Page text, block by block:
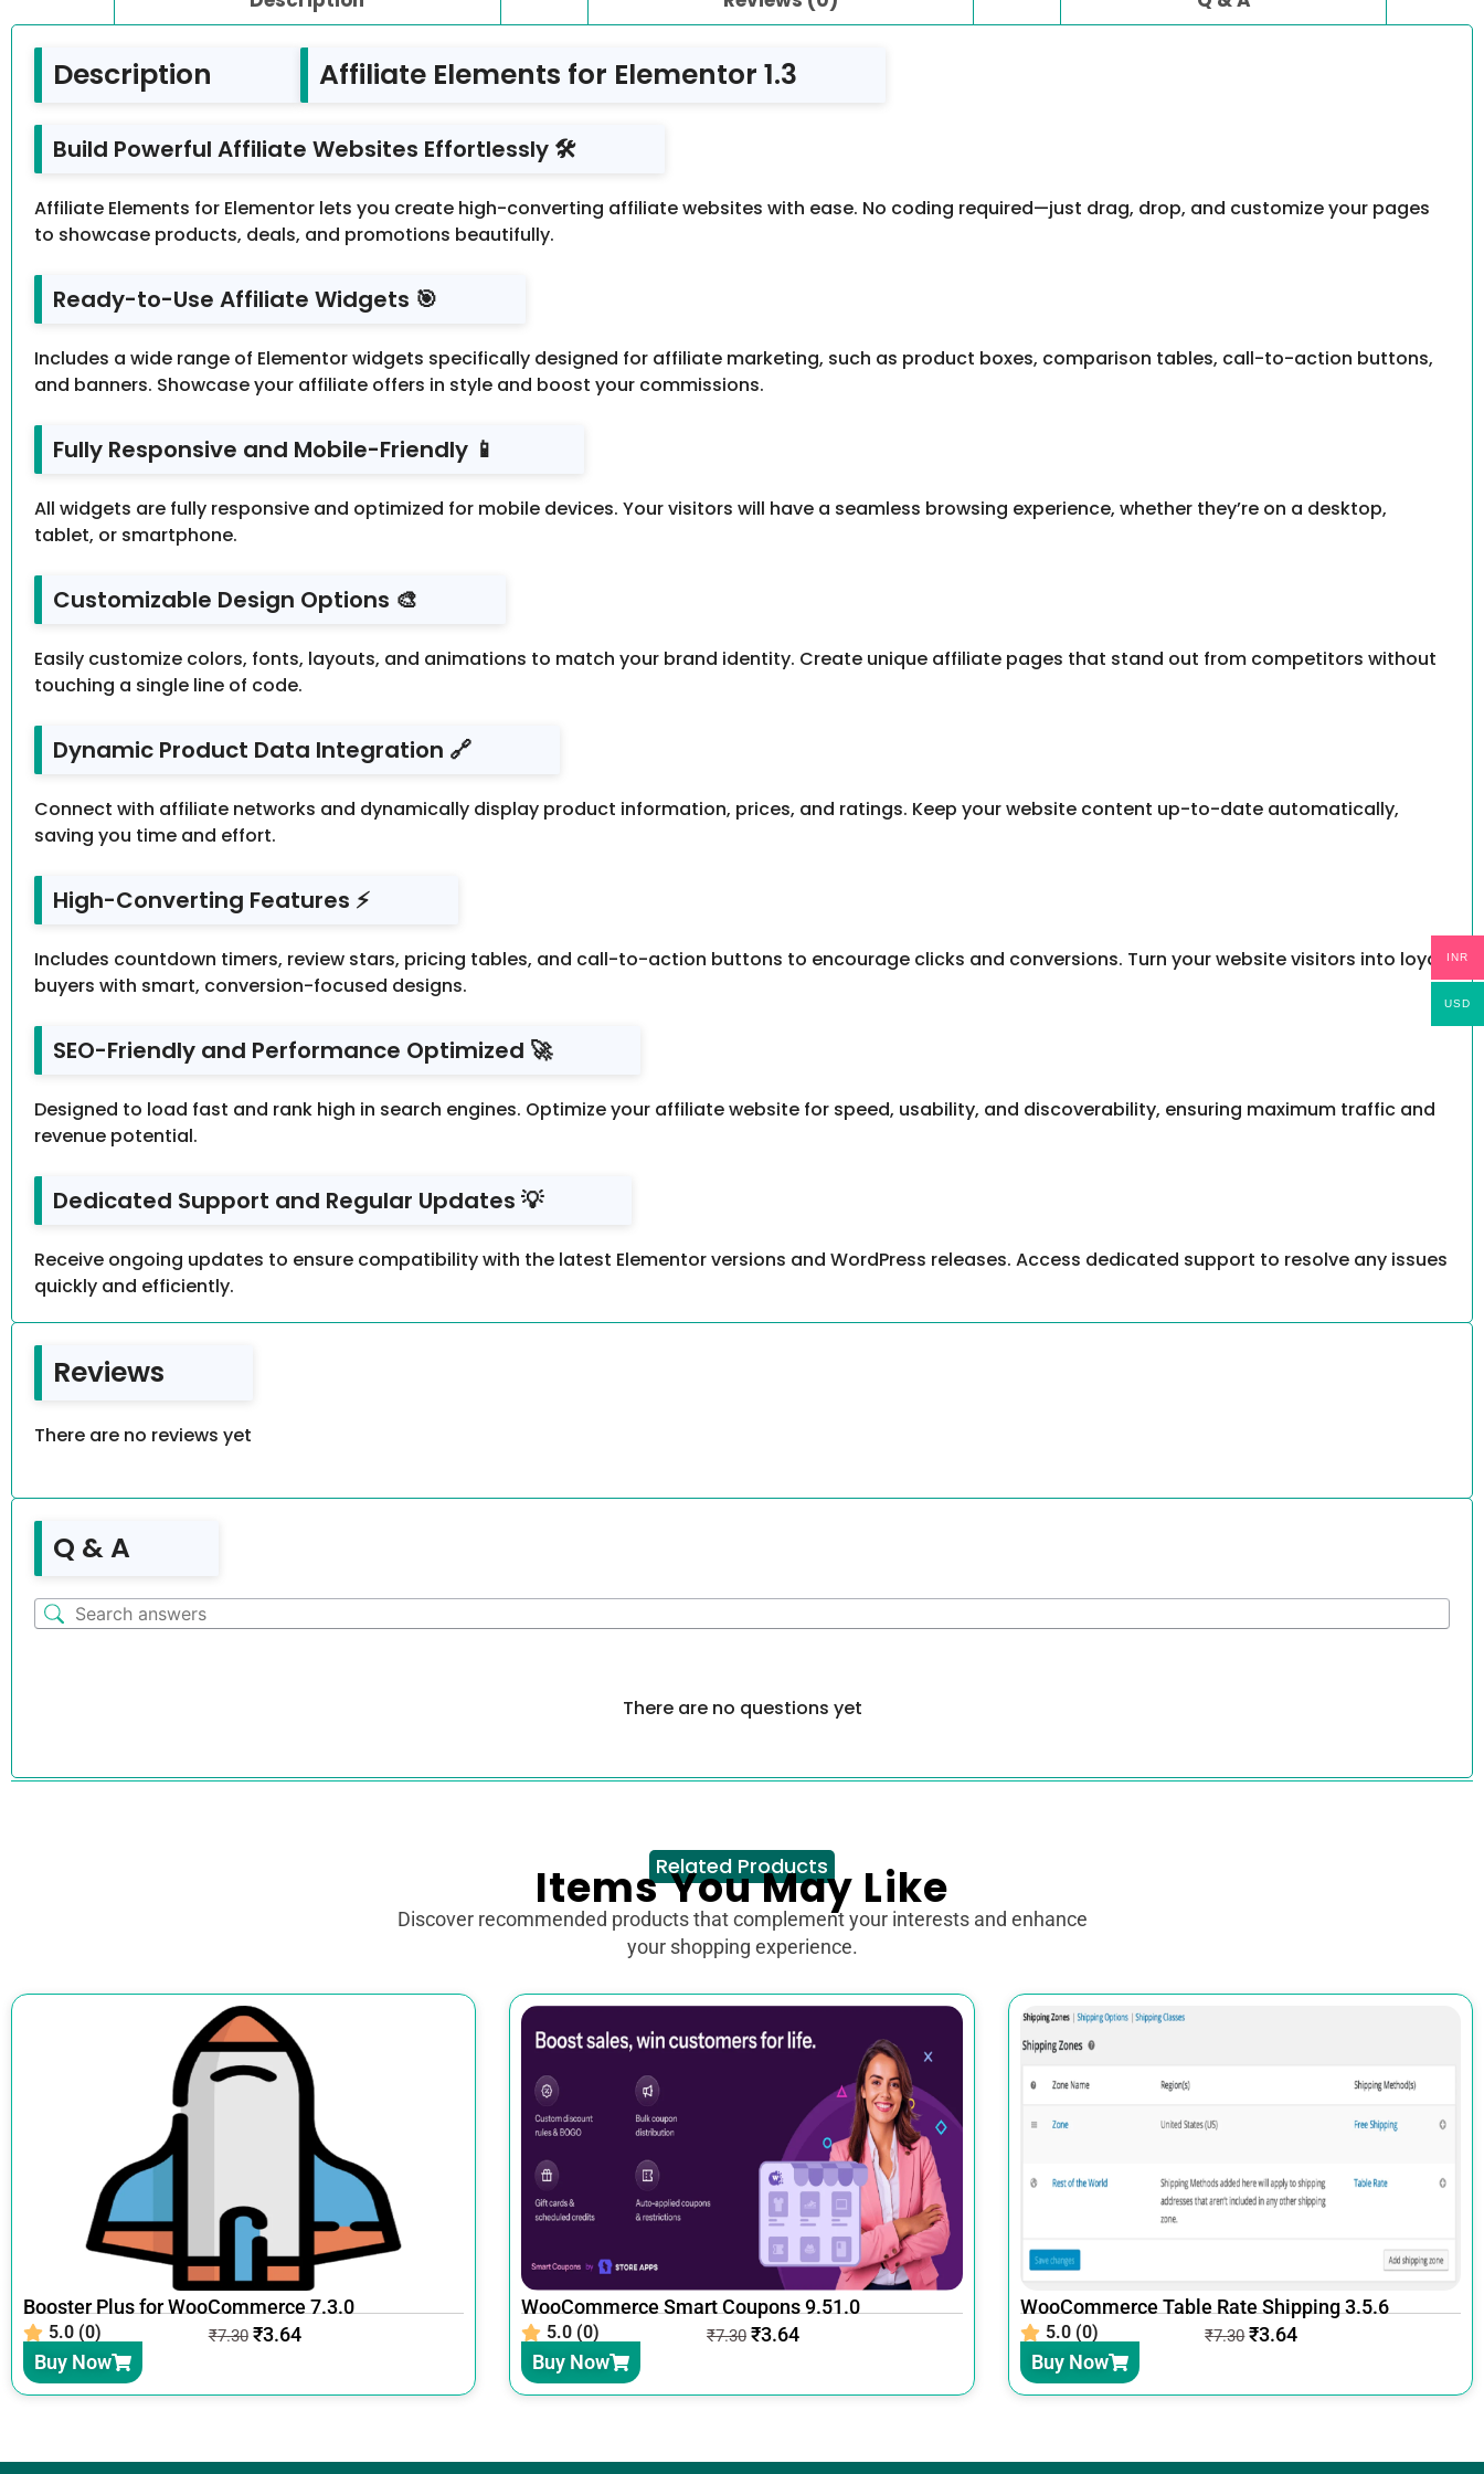
Description Affiliate Elements for Elementor 1.3
Build Powerful Affiliate Websites Effortlessly 🛠️
Affiliate Elements for Elementor lets you create high-converting affiliate websites with ease. No coding required—just drag, drop, and customize your pages
to showcase products, deals, and promotions beautifully.
Ready-to-Use Affiliate Widgets 🎯
Includes a wide range of Elementor widgets specifically designed for affiliate marketing, such as product boxes, comparison tables, call-to-action buttons,
and banners. Showcase your affiliate offers in style and boost your commissions.
Fully Responsive and Mobile-Friendly 📱
All widgets are fully responsive and optimized for mobile devices. Your visitors will have a seamless browsing experience, whether they’re on a desktop,
tablet, or smartphone.
Customizable Design Options 🎨
Easily customize colors, fonts, layouts, and animations to match your brand identity. Create unique affiliate pages that stand out from competitors without
touching a single line of code.
Dynamic Product Data Integration 🔗
Connect with affiliate networks and dynamically display product information, prices, and ratings. Keep your website content up-to-date automatically,
saving you time and effort.
High-Converting Features ⚡
Includes countdown timers, review stars, pricing tables, and call-to-action buttons to encourage clicks and conversions. Turn your website visitors into loyal
buyers with smart, conversion-focused designs.
SEO-Friendly and Performance Optimized 🚀
Designed to load fast and rank high in search engines. Optimize your affiliate website for speed, usability, and discoverability, ensuring maximum traffic and
revenue potential.
Dedicated Support and Regular Updates 💡
Receive ongoing updates to ensure compatibility with the latest Elementor versions and WordPress releases. Access dedicated support to resolve any issues
quickly and efficiently.
Reviews
There are no reviews yet
Q & A
There are no questions yet
Related Products
Items You May Like
Discover recommended products that complement your interests and enhance
your shopping experience.
Booster Plus for WooCommerce 7.3.0
5.0 (0) ₹7.30 ₹3.64
Buy Now
WooCommerce Smart Coupons 9.51.0
5.0 (0) ₹7.30 ₹3.64
Buy Now
WooCommerce Table Rate Shipping 3.5.6
5.0 (0) ₹7.30 ₹3.64
Buy Now
INR
USD